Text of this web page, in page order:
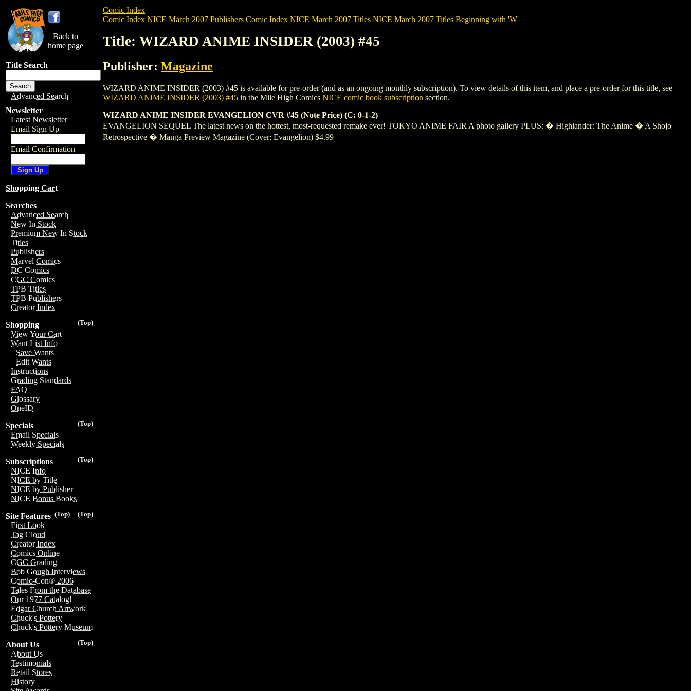
Back to
home page
Title Search
Advanced Search
Newsletter
Latest Newsletter
Email Sign Up
Email Confirmation
Shopping Cart
Searches
Advanced Search
New In Stock
Premium New In Stock
Titles
Publishers
Marvel Comics
DC Comics
CGC Comics
TPB Titles
TPB Publishers
Creator Index
(Top)
Shopping
View Your Cart
Want List Info
Save Wants
Edit Wants
Instructions
Grading Standards
FAQ
Glossary
OneID
(Top)
Specials
Email Specials
Weekly Specials
(Top)
Subscriptions
NICE Info
NICE by Title
NICE by Publisher
NICE Bonus Books
(Top)
(Top)
Site Features
First Look
Tag Cloud
Creator Index
Comics Online
CGC Grading
Bob Gough Interviews
Comic-Con® 2006
Tales From the Database
Our 1977 Catalog!
Edgar Church Artwork
Chuck's Pottery
Chuck's Pottery Museum
(Top)
About Us
About Us
Testimonials
Retail Stores
History
Comic Index
Comic Index NICE March 2007 Publishers Comic Index NICE March 2007 Titles NICE March 2007 Titles Beginning with 'W'
Title: WIZARD ANIME INSIDER (2003) #45
Publisher: Magazine
WIZARD ANIME INSIDER (2003) #45 is available for pre-order (and as an ongoing monthly subscription). To view details of this item, and place a pre-order for this title, see
WIZARD ANIME INSIDER (2003) #45 in the Mile High Comics NICE comic book subscription section.
WIZARD ANIME INSIDER EVANGELION CVR #45 (Note Price) (C: 0-1-2)
EVANGELION SEQUEL The latest news on the hottest, most-requested remake ever! TOKYO ANIME FAIR A photo gallery PLUS: � Highlander: The Anime � A Shojo
Retrospective � Manga Preview Magazine (Cover: Evangelion) $4.99